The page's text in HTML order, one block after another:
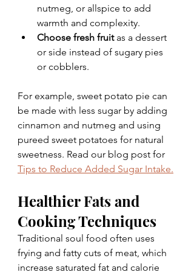
nutmeg, or allspice to add
warmth and complexity.
Choose fresh fruit as a dessert
or side instead of sugary pies
or cobblers.
For example, sweet potato pie can
be made with less sugar by adding
cinnamon and nutmeg and using
pureed sweet potatoes for natural
sweetness. Read our blog post for
Tips to Reduce Added Sugar Intake.
Healthier Fats and
Cooking Techniques
Traditional soul food often uses
frying and fatty cuts of meat, which
increase saturated fat and calorie